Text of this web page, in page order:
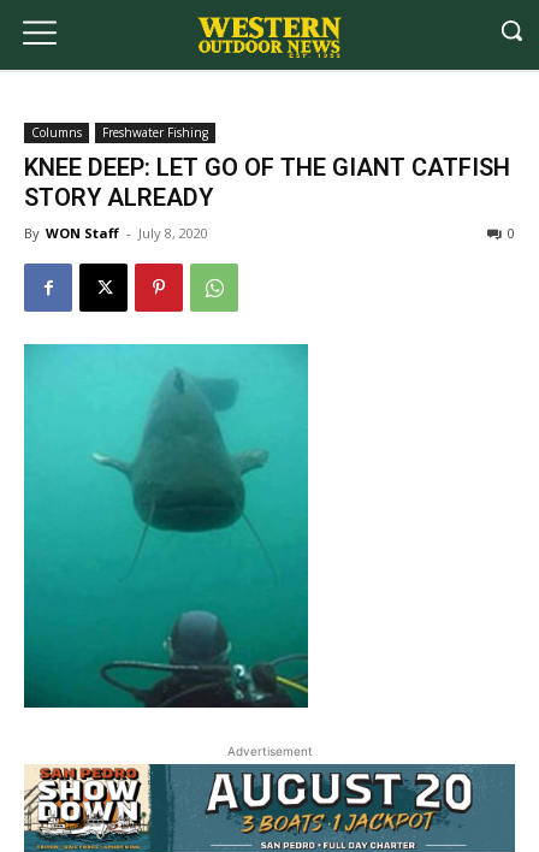
Columns Freshwater Fishing
KNEE DEEP: LET GO OF THE GIANT CATFISH
STORY ALREADY
By WON Staff - July 8, 2020 0
Advertisement